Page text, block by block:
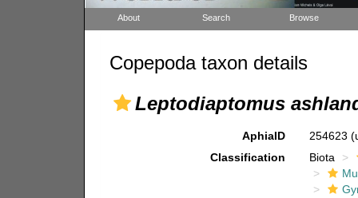
About Search Browse
Copepoda taxon details
Leptodiaptomus
AphiaID 254623
Classification
Biota